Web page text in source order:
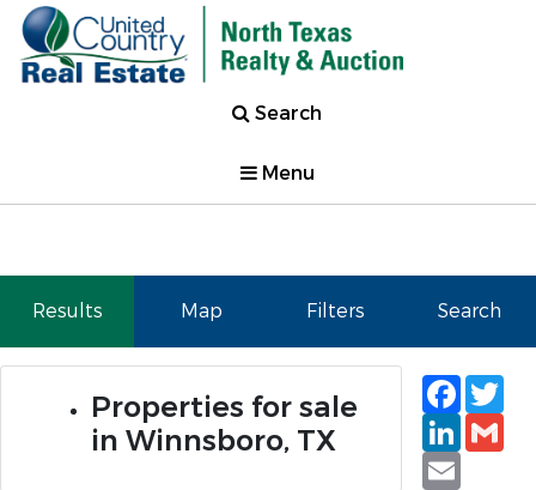
Search
Menu
Results Map Filters Search
Properties for sale
in Winnsboro, TX
Email